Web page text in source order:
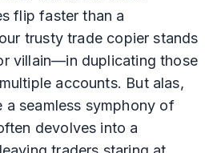
flip faster than a
trusty trade copier stands
villain—in duplicating those
accounts. But alas,
seamless symphony of
devolves into a